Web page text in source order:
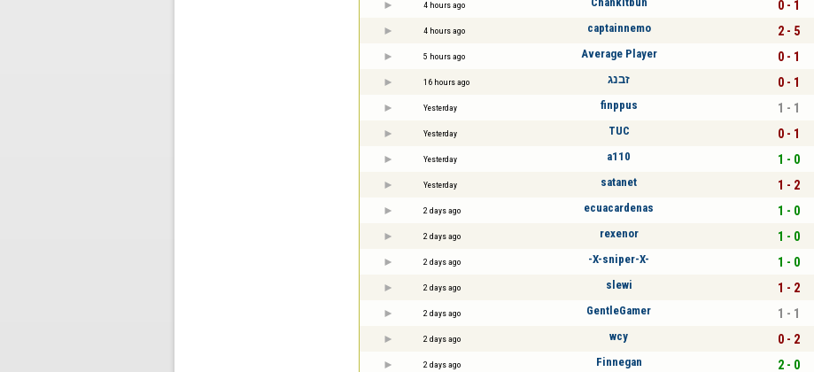
4 hours ago 0 - 1
4 hours ago captainnemo 2 - 5
5 hours ago Average Player 0 - 1
16 hours ago זבנג 0 - 1
Yesterday finppus 1 - 1
Yesterday TUC 0 - 1
Yesterday a110 1 - 0
Yesterday satanet 1 - 2
2 days ago ecuacardenas 1 - 0
2 days ago rexenor 1 - 0
2 days ago -X-sniper-X- 1 - 0
2 days ago slewi 1 - 2
2 days ago GentleGamer 1 - 1
2 days ago wcy 0 - 2
2 days ago Finnegan 2 - 0